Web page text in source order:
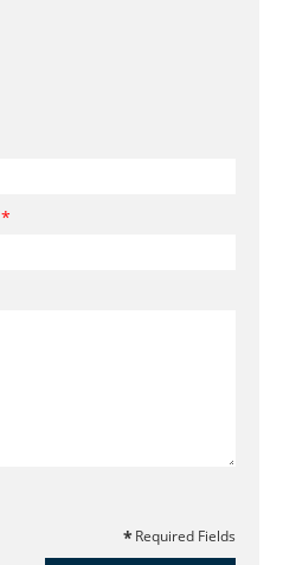
Required Fields